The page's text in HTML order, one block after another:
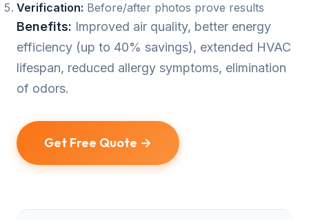
Verification: Before/after photos prove results
Benefits: Improved air quality, better energy
efficiency (up to 40% savings), extended HVAC
lifespan, reduced allergy symptoms, elimination
of odors.
Get Free Quote →